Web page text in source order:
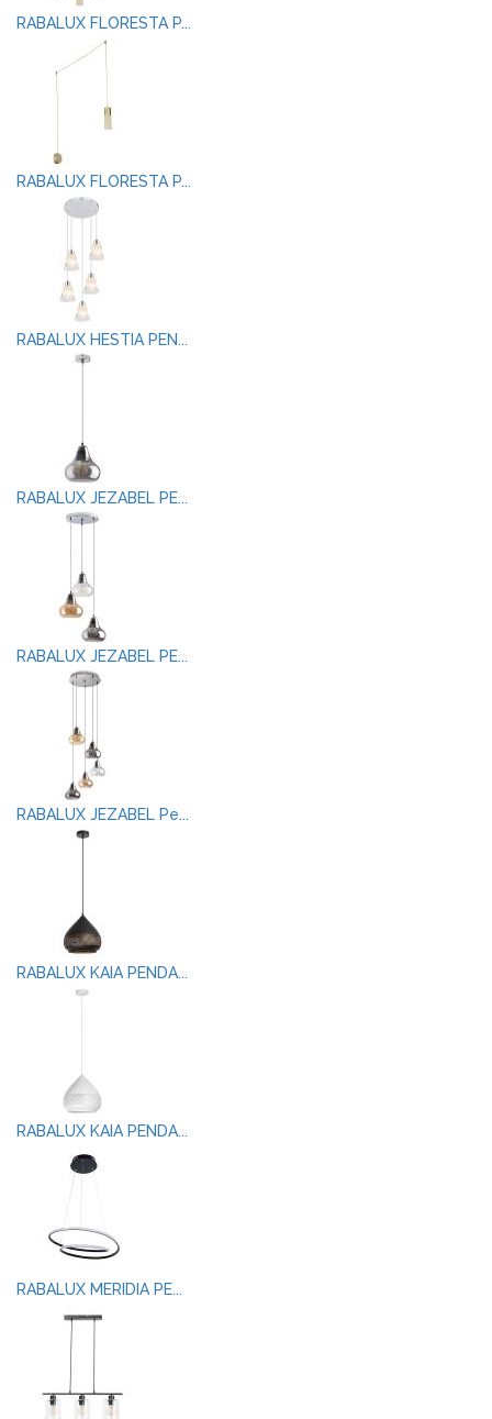
RABALUX FLORESTA P...
RABALUX FLORESTA P...
RABALUX HESTIA PEN...
RABALUX JEZABEL PE...
RABALUX JEZABEL PE...
RABALUX JEZABEL Pe...
RABALUX KAIA PENDA...
RABALUX KAIA PENDA...
RABALUX MERIDIA PE...